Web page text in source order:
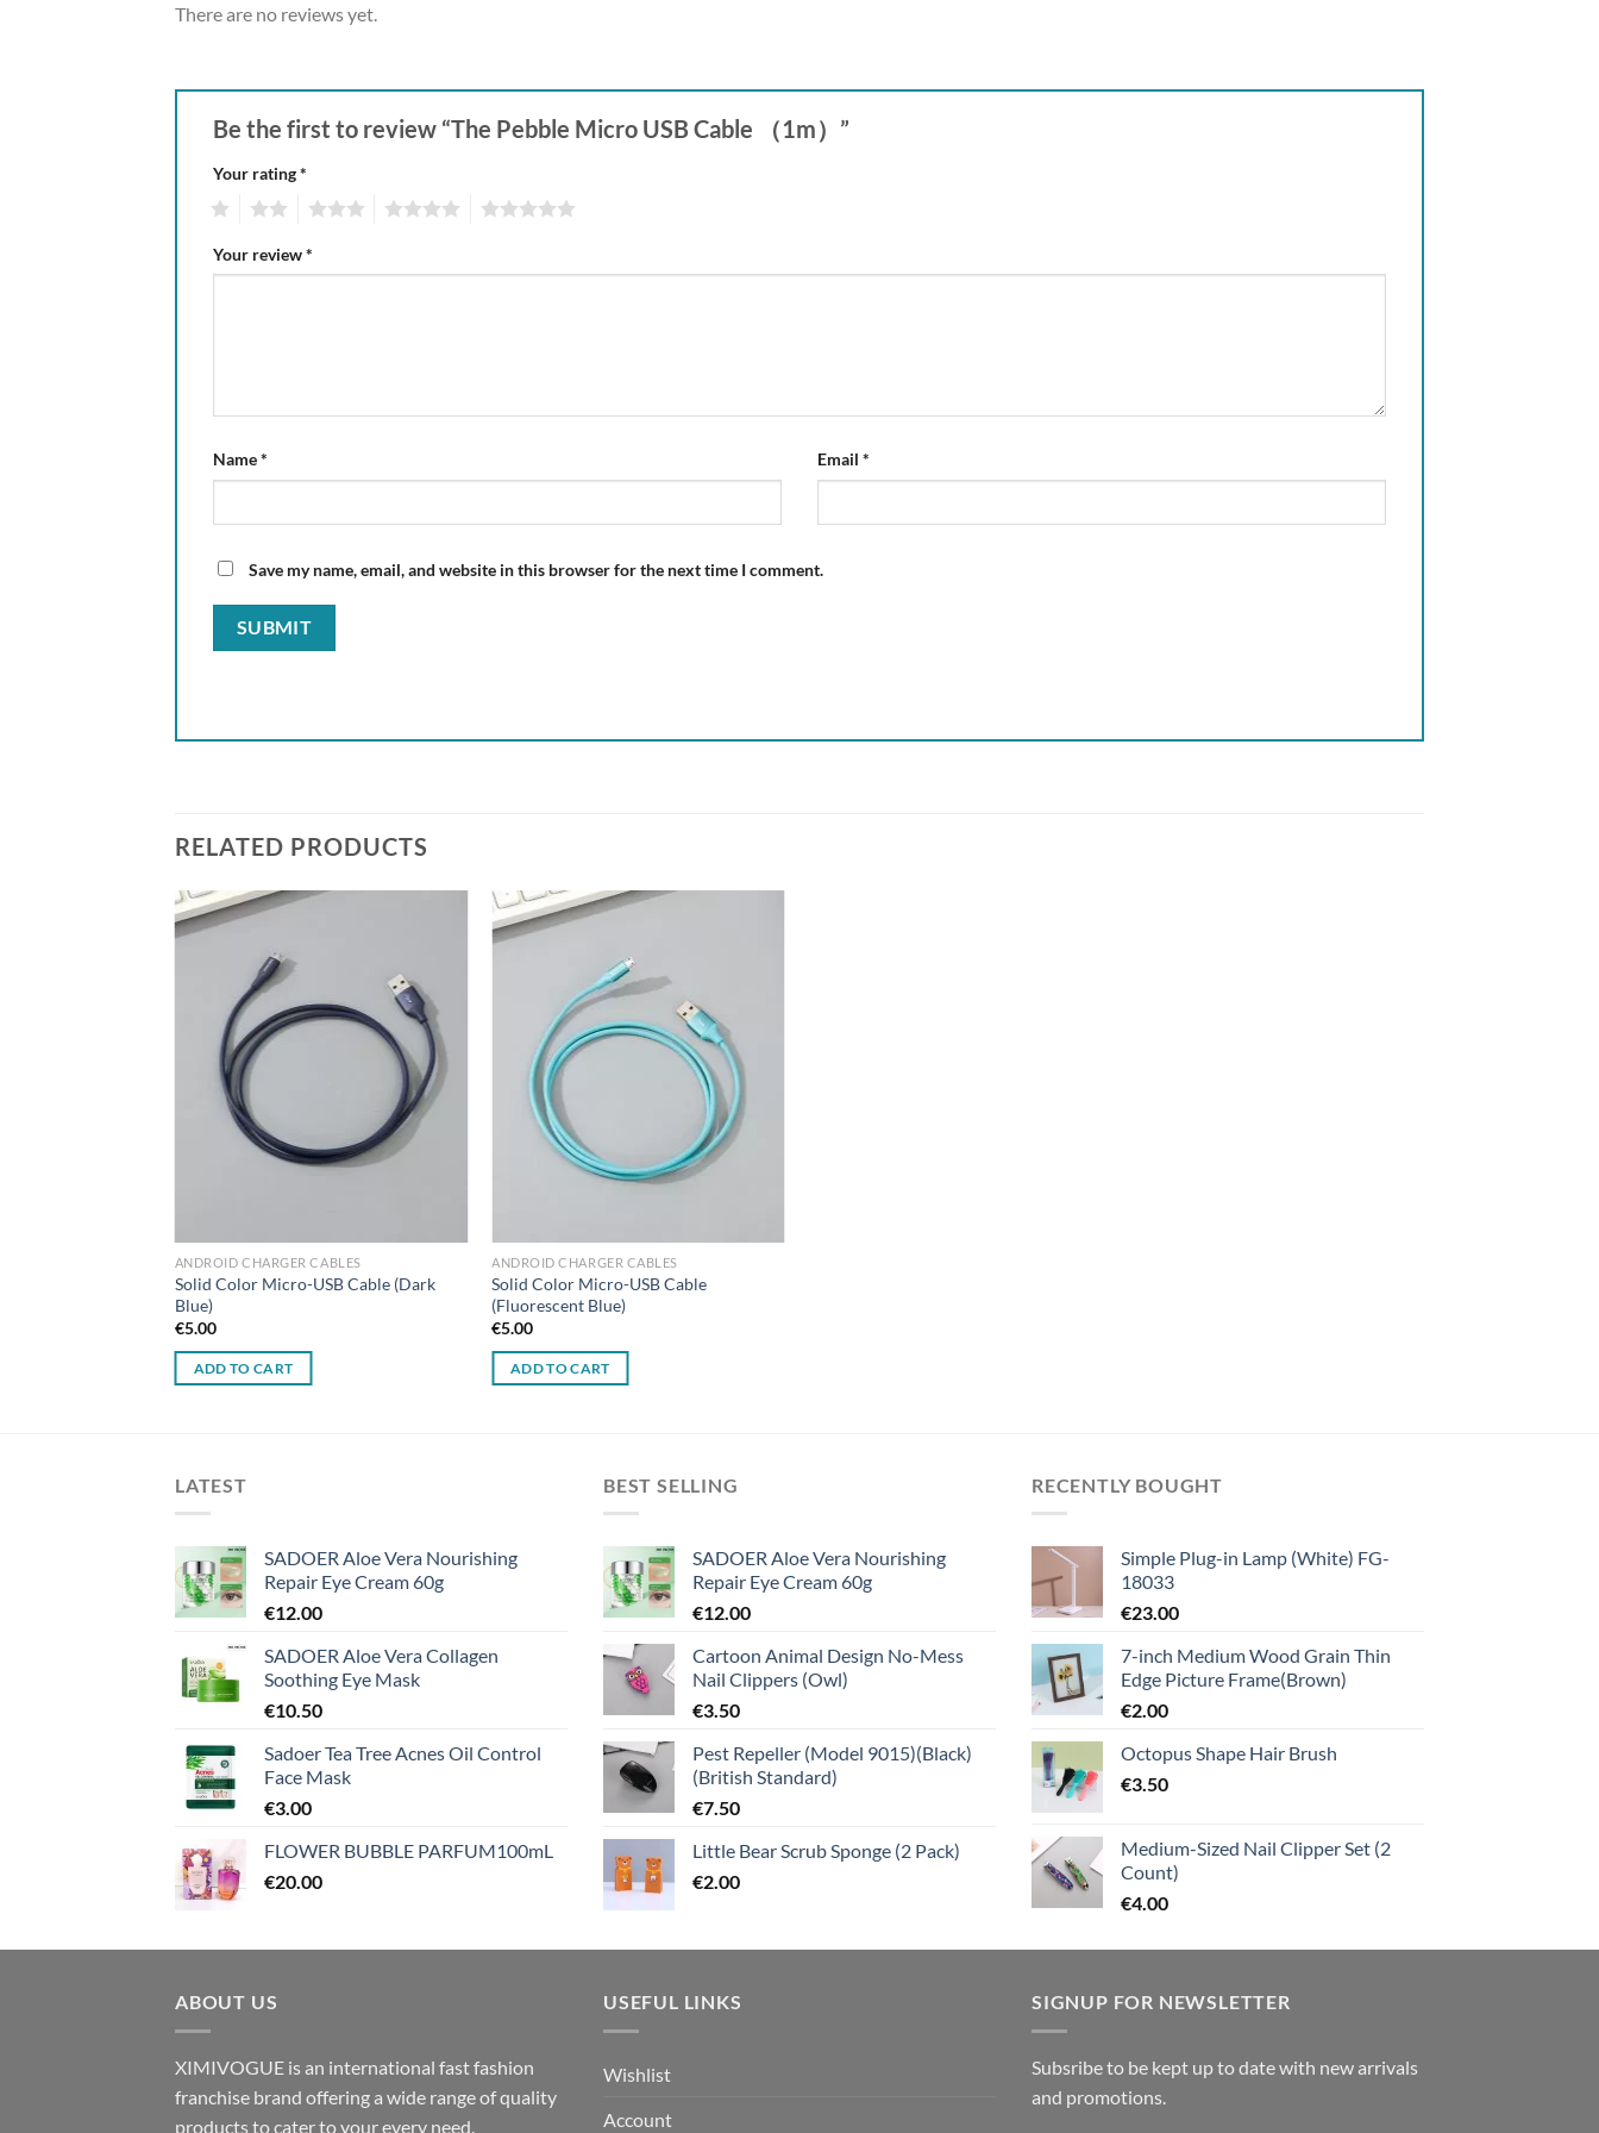
There are no reviews yet.
Be the first to review “The Pebble Micro USB Cable （1m）”
Your rating*
Your review*
Name* Email *
Save my name, email, and website in this browser for the next time I comment.
RELATED PRODUCTS
ANDROID CHARGER CABLES
Solid Color Micro-USB Cable (Dark
Blue)
€5.00
ADD TO CART
ANDROID CHARGER CABLES
Solid Color Micro-USB Cable
(Fluorescent Blue)
€5.00
ADD TO CART
LATEST
SADOER Aloe Vera Nourishing
Repair Eye Cream 60g
€12.00
SADOER Aloe Vera Collagen
Soothing Eye Mask
€10.50
Sadoer Tea Tree Acnes Oil Control
Face Mask
€3.00
FLOWER BUBBLE PARFUM100mL
€20.00
BEST SELLING
SADOER Aloe Vera Nourishing
Repair Eye Cream 60g
€12.00
Cartoon Animal Design No-Mess
Nail Clippers (Owl)
€3.50
Pest Repeller (Model 9015)(Black)
(British Standard)
€7.50
Little Bear Scrub Sponge (2 Pack)
€2.00
RECENTLY BOUGHT
Simple Plug-in Lamp (White) FG-
18033
€23.00
7-inch Medium Wood Grain Thin
Edge Picture Frame(Brown)
€2.00
Octopus Shape Hair Brush
€3.50
Medium-Sized Nail Clipper Set (2
Count)
€4.00
ABOUT US
XIMIVOGUE is an international fast fashion
franchise brand offering a wide range of quality
products to cater to your every need.
USEFUL LINKS
Wishlist
Account
SIGNUP FOR NEWSLETTER
Subsribe to be kept up to date with new arrivals
and promotions.